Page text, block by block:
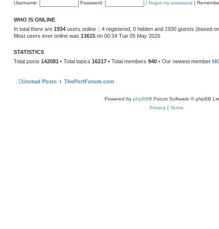
s
t
p
Username: Password: I forgot my password |
WHO IS ONLINE
In total there are 1934 users online :: 4 registered, 0 hidden and 1930 guests (based
Most users ever online was 13615 on 00:34 Tue 05 May 2026
STATISTICS
Total posts 142081 • Total topics 16217 • Total members 940 • Our newest member
Unread Posts ThePortForum.com
Powered by phpBB® Forum Software © phpBB
Privacy | Terms